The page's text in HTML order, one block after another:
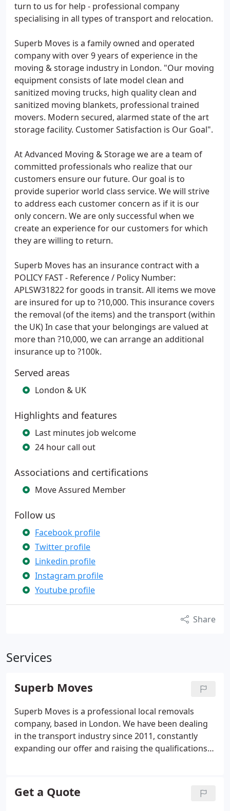
turn to us for help - professional company
specialising in all types of transport and relocation.
Superb Moves is a family owned and operated
company with over 9 years of experience in the
moving & storage industry in London. "Our moving
equipment consists of late model clean and
sanitized moving trucks, high quality clean and
sanitized moving blankets, professional trained
movers. Modern secured, alarmed state of the art
storage facility. Customer Satisfaction is Our Goal".
At Advanced Moving & Storage we are a team of
committed professionals who realize that our
customers ensure our future. Our goal is to
provide superior world class service. We will strive
to address each customer concern as if it is our
only concern. We are only successful when we
create an experience for our customers for which
they are willing to return.
Superb Moves has an insurance contract with a
POLICY FAST - Reference / Policy Number:
APLSW31822 for goods in transit. All items we move
are insured for up to ?10,000. This insurance covers
the removal (of the items) and the transport (within
the UK) In case that your belongings are valued at
more than ?10,000, we can arrange an additional
insurance up to ?100k.
Served areas
London & UK
Highlights and features
Last minutes job welcome
24 hour call out
Associations and certifications
Move Assured Member
Follow us
Facebook profile
Twitter profile
Linkedin profile
Instagram profile
Youtube profile
Share
Services
Superb Moves
Superb Moves is a professional local removals
company, based in London. We have been dealing
in the transport industry since 2011, constantly
expanding our offer and raising the qualifications
and companies to undertake difficult and onerous
Get a Quote